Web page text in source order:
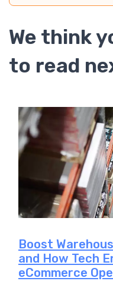
We think
to read
Boost
and How Tech
eCommerce